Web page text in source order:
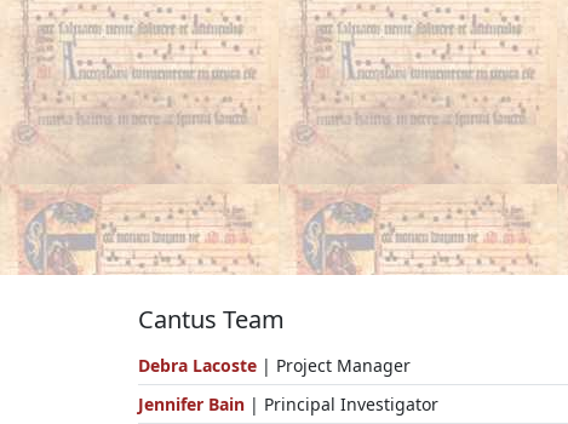
Cantus Team
Debra Lacoste | Project Manager
Jennifer Bain | Principal Investigator